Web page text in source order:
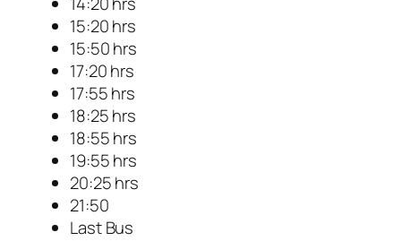
15:20 hrs
15:50 hrs
17:20 hrs
17:55 hrs
18:25 hrs
18:55 hrs
19:55 hrs
20:25 hrs
21:50
Last Bus